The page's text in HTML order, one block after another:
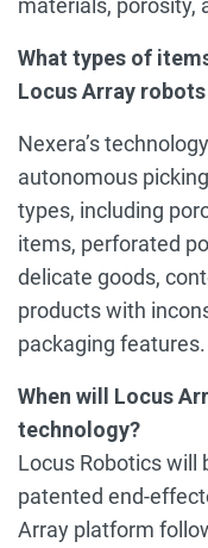
materials, porosity,
What types of
Locus Array
Nexera’s
autonomous
types, including
items, perforated
delicate goods,
products with
packaging features.
When will Locus
technology?
Locus Robotics will
patented end-
Array platform